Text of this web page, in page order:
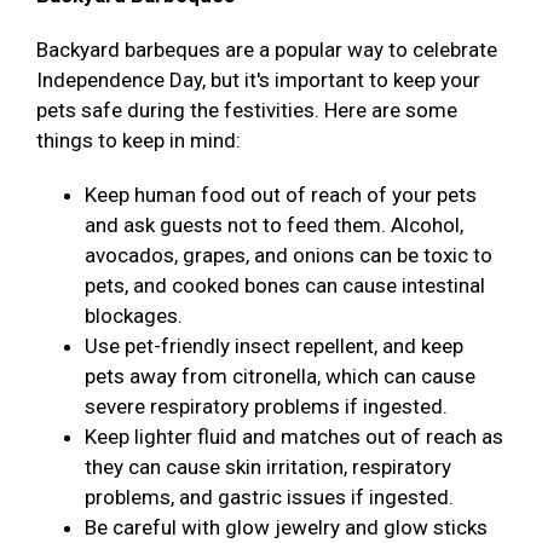
Backyard barbeques are a popular way to celebrate
Independence Day, but it's important to keep your
pets safe during the festivities. Here are some
things to keep in mind:
Keep human food out of reach of your pets
and ask guests not to feed them. Alcohol,
avocados, grapes, and onions can be toxic to
pets, and cooked bones can cause intestinal
blockages.
Use pet-friendly insect repellent, and keep
pets away from citronella, which can cause
severe respiratory problems if ingested.
Keep lighter fluid and matches out of reach as
they can cause skin irritation, respiratory
problems, and gastric issues if ingested.
Be careful with glow jewelry and glow sticks